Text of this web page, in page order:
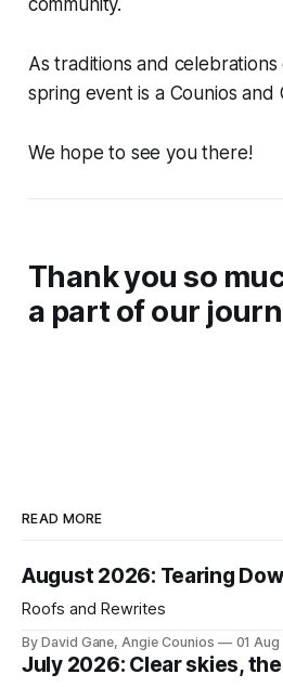
community.
As traditions and
spring event is a Counios and
We hope to see you there!
Thank you so
a part of our
READ MORE
August 2026: Tearing
Roofs and Rewrites
By David Gane, Angie Counios 01
July 2026: Clear skies,